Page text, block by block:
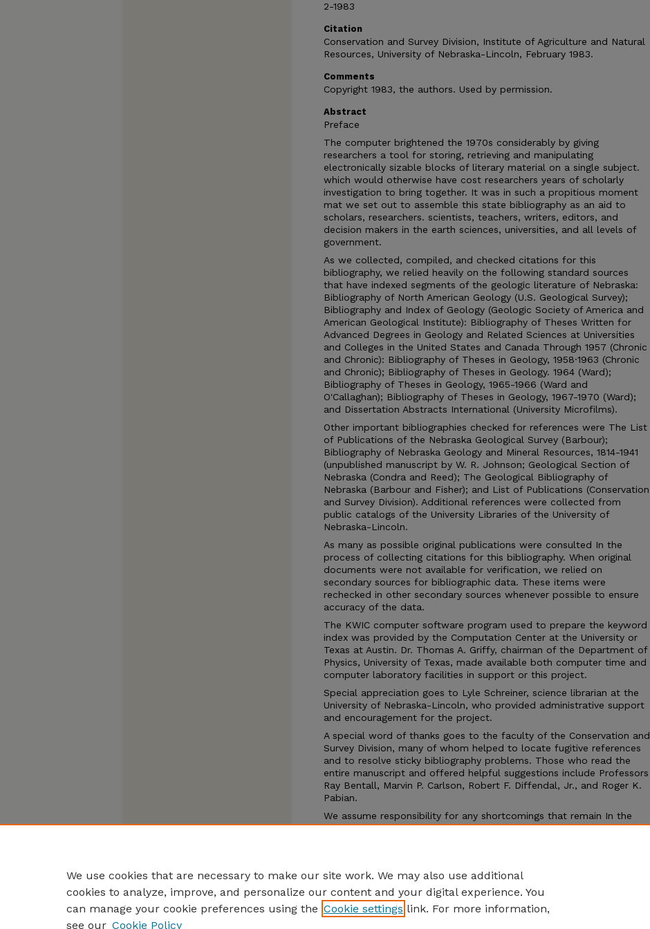
2-1983
Citation
Conservation and Survey Division, Institute of Agriculture and Natural
Resources, University of Nebraska-Lincoln, February 1983.
Comments
Copyright 1983, the authors. Used by permission.
Abstract
Preface
The computer brightened the 1970s considerably by giving
researchers a tool for storing, retrieving and manipulating
electronically sizable blocks of literary material on a single subject.
which would otherwise have cost researchers years of scholarly
investigation to bring together. It was in such a propitious moment
mat we set out to assemble this state bibliography as an aid to
scholars, researchers. scientists, teachers, writers, editors, and
decision makers in the earth sciences, universities, and all levels of
government.
As we collected, compiled, and checked citations for this
bibliography, we relied heavily on the following standard sources
that have indexed segments of the geologic literature of Nebraska:
Bibliography of North American Geology (U.S. Geological Survey);
Bibliography and Index of Geology (Geologic Society of America and
American Geological Institute): Bibliography of Theses Written for
Advanced Degrees in Geology and Related Sciences at Universities
and Colleges in the United States and Canada Through 1957 (Chronic
and Chronic): Bibliography of Theses in Geology, 1958·1963 (Chronic
and Chronic); Bibliography of Theses in Geology. 1964 (Ward);
Bibliography of Theses in Geology, 1965-1966 (Ward and
O'Callaghan); Bibliography of Theses in Geology, 1967-1970 (Ward);
and Dissertation Abstracts International (University Microfilms).
Other important bibliographies checked for references were The List
of Publications of the Nebraska Geological Survey (Barbour);
Bibliography of Nebraska Geology and Mineral Resources, 1814-1941
(unpublished manuscript by W. R. Johnson; Geological Section of
Nebraska (Condra and Reed); The Geological Bibliography of
Nebraska (Barbour and Fisher); and List of Publications (Conservation
and Survey Division). Additional references were collected from
public catalogs of the University Libraries of the University of
Nebraska-Lincoln.
As many as possible original publications were consulted In the
process of collecting citations for this bibliography. When original
documents were not available for verification, we relied on
secondary sources for bibliographic data. These items were
rechecked in other secondary sources whenever possible to ensure
accuracy of the data.
The KWIC computer software program used to prepare the keyword
index was provided by the Computation Center at the University or
Texas at Austin. Dr. Thomas A. Griffy, chairman of the Department of
Physics, University of Texas, made available both computer time and
computer laboratory facilities in support or this project.
Special appreciation goes to Lyle Schreiner, science librarian at the
University of Nebraska-Lincoln, who provided administrative support
and encouragement for the project.
A special word of thanks goes to the faculty of the Conservation and
Survey Division, many of whom helped to locate fugitive references
and to resolve sticky bibliography problems. Those who read the
entire manuscript and offered helpful suggestions include Professors
Ray Bentall, Marvin P. Carlson, Robert F. Diffendal, Jr., and Roger K.
Pabian.
We assume responsibility for any shortcomings that remain In the
text. And because few if any major bibliographies are ever complete,
We use cookies that are necessary to make our site work. We may also use additional
cookies to analyze, improve, and personalize our content and your digital experience. You
can manage your cookie preferences using the Cookie settings link. For more information,
see our Cookie Policy